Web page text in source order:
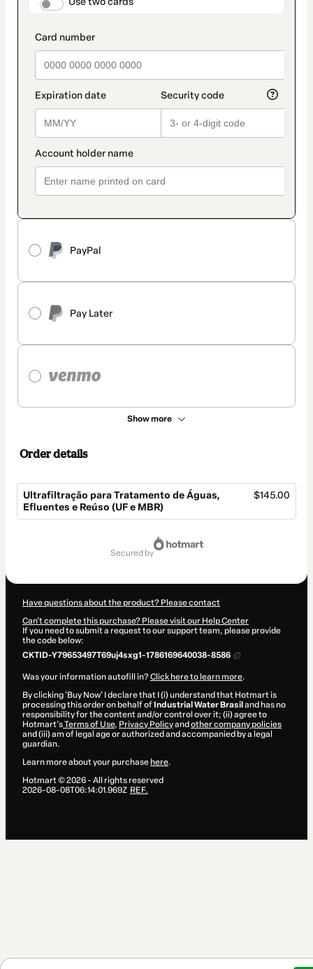
PayPal
Pay Later
Show more
Order details
Ultrafiltração para Tratamento de Águas,
Efluentes e Reúso (UF e MBR)
$145.00
secured by
Have questions about the product? Please contact
Can't complete this purchase? Please visit our Help Center
If you need to submit a request to our support team, please provide
the code below:
CKTID-Y79653497T69uj4sxg1-1786169640038-8586
Was your information autofill in?Click here to learn more.
By clicking 'Buy Now' I declare that I (i) understand that Hotmart is
processing this order on behalf of Industrial Water Brasil and has no
responsibility for the content and/or control over it; (ii) agree to
Hotmart’sTerms of Use, Privacy Policyand other company policies
and (iii) am of legal age or authorized and accompanied by a legal
guardian.
Learn more about your purchase here.
Hotmart ©2026- All rights reserved
2026-08-08T06:14:01.969Z REF.